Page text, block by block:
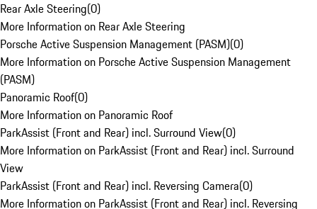
Rear Axle Steering(0)
More Information on Rear Axle Steering
Porsche Active Suspension Management (PASM)(0)
More Information on Porsche Active Suspension Management
(PASM)
Panoramic Roof(0)
More Information on Panoramic Roof
ParkAssist (Front and Rear) incl. Surround View(0)
More Information on ParkAssist (Front and Rear) incl. Surround
View
ParkAssist (Front and Rear) incl. Reversing Camera(0)
More Information on ParkAssist (Front and Rear) incl. Reversing